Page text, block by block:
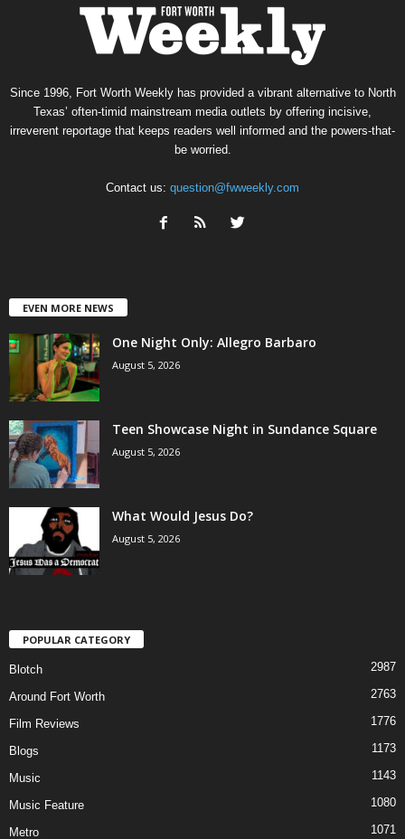
Since 1996, Fort Worth Weekly has provided a vibrant alternative to North
Texas’ often-timid mainstream media outlets by offering incisive,
irreverent reportage that keeps readers well informed and the powers-that-
be worried.
Contact us: question@fwweekly.com
EVEN MORE NEWS
One Night Only: Allegro Barbaro
August 5, 2026
Teen Showcase Night in Sundance Square
August 5, 2026
What Would Jesus Do?
August 5, 2026
POPULAR CATEGORY
Blotch 2987
Around Fort Worth 2763
Film Reviews 1776
Blogs 1173
Music 1143
Music Feature 1080
Metro 1071